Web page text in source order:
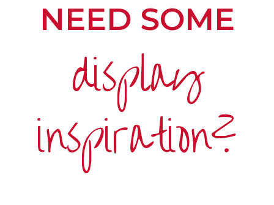
NEED SOME
display
inspiration?